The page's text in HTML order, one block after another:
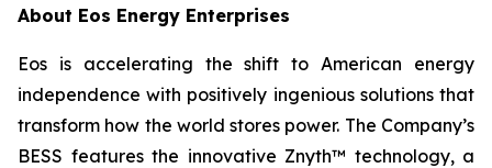
About Eos Energy Enterprises
Eos is accelerating the shift to American energy
independence with positively ingenious solutions that
transform how the world stores power. The Company’s
BESS features the innovative Znyth™ technology, a